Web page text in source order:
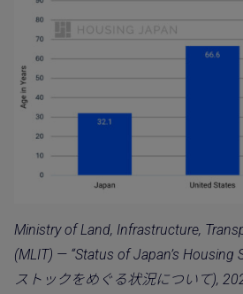
Ministry of Land, Infrastructure,
(MLIT) — “Status of Japan’s Housing
ストックをめぐる状況について),